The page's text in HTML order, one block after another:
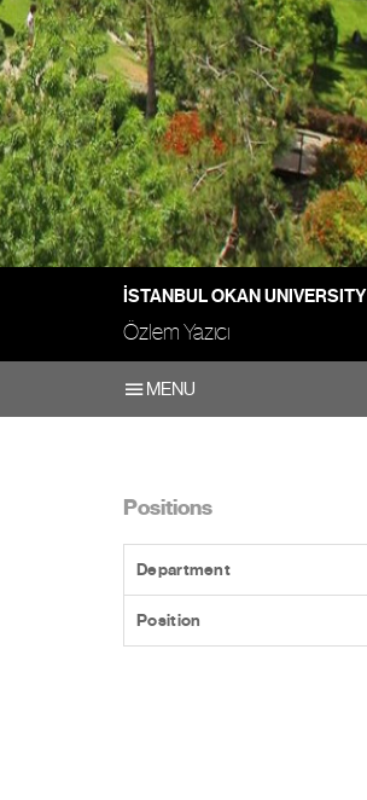
İSTANBUL OKAN UNIVERSITY
Özlem Yazıcı
MENU
Positions
Department
Position